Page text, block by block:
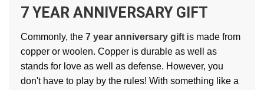
7 YEAR ANNIVERSARY GIFT
Commonly, the 7 year anniversary gift is made from
copper or woolen. Copper is durable as well as
stands for love as well as defense. However, you
don't have to play by the rules! With something like a